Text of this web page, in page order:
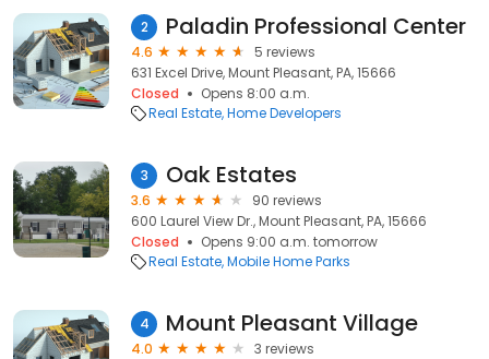
2 Paladin Professional Center
4.6
5 reviews
631 Excel Drive, Mount Pleasant, PA, 15666
Closed
Opens 8:00 a.m.
Real Estate Home Developers
3 Oak Estates
3.6
90 reviews
600 Laurel View Dr., Mount Pleasant, PA, 15666
Closed
Opens 9:00 a.m. tomorrow
Real Estate Mobile Home Parks
4 Mount Pleasant Village
4.0
3 reviews